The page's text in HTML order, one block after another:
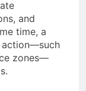
and
time, a
action—such
zones—